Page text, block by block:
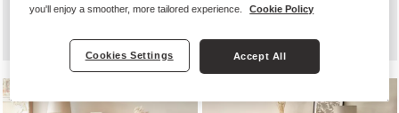
HOMES
you'll enjoy a smoother, more tailored experience.
Cookie Policy
Cookies Settings Accept All